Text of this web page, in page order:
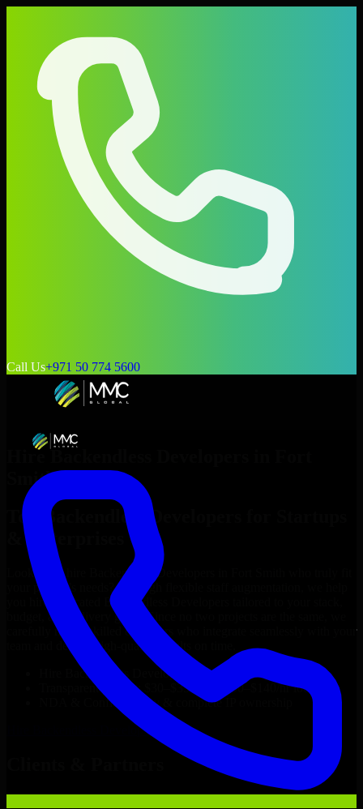
Call Us+971 50 774 5600
Hire Backendless Developers
Smith
Top
Backendless Developers
& Enterprises
Looking to hire Backendless Developers
your project’s needs? Through flexible staff augmentation, we help
you hire dedicated
Backendless Developers
budget, and delivery goals. Since no two projects are the same, we
carefully match skilled engineers who integrate seamlessly with your
team and deliver high-quality results on time.
Backendless Developers
developers in just 1 days
Transparent pricing: $30–$35/hr vs. $90–$140/hr locally
NDA & Confidentiality & complete IP ownership
Backendless Developers